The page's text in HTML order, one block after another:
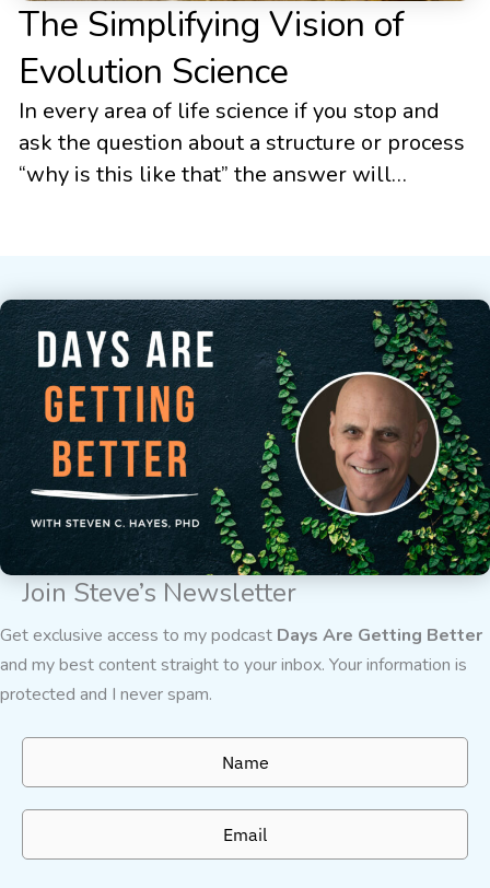
The Simplifying Vision of
Evolution Science
In every area of life science if you stop and
ask the question about a structure or process
“why is this like that” the answer will
area of the life sciences […]
Join Steve’s Newsletter
Get exclusive access to my podcast Days Are Getting Better
and my best content straight to your inbox. Your information is
protected and I never spam.